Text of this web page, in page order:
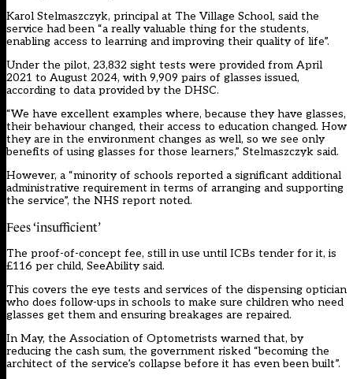
Karol Stelmaszczyk, principal at The Village School, said the
service had been “a really valuable thing for the students,
enabling access to learning and improving their quality of life”.
Under the pilot, 23,832 sight tests were provided from April
2021 to August 2024, with 9,909 pairs of glasses issued,
according to data provided by the DHSC.
“We have excellent examples where, because they have glasses,
their behaviour changed, their access to education changed. How
they are in the environment changes as well, so we see only
benefits of using glasses for those learners,” Stelmaszczyk said.
However, a “minority of schools reported a significant additional
administrative requirement in terms of arranging and supporting
the service”, the NHS report noted.
Fees ‘insufficient’
The proof-of-concept fee, still in use until ICBs tender for it, is
£116 per child, SeeAbility said.
This covers the eye tests and services of the dispensing optician
who does follow-ups in schools to make sure children who need
glasses get them and ensuring breakages are repaired.
In May, the Association of Optometrists warned that, by
reducing the cash sum, the government risked “becoming the
architect of the service’s collapse before it has even been built”.